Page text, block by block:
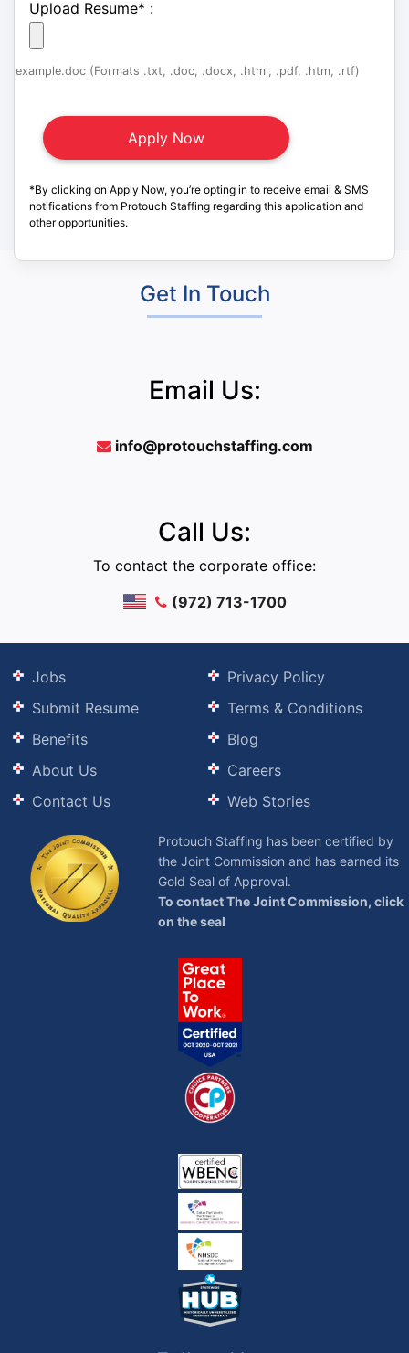
Upload Resume* :
example.doc (Formats .txt, .doc, .docx, .html, .pdf, .htm, .rtf)
*By clicking on Apply Now, you’re opting in to receive email & SMS
notifications from Protouch Staffing regarding this application and
other opportunities.
Get In Touch
Email Us:
info@protouchstaffing.com
Call Us:
To contact the corporate office:
(972) 713-1700
Jobs
Submit Resume
Benefits
About Us
Contact Us
Privacy Policy
Terms & Conditions
Blog
Careers
Web Stories
Protouch Staffing has been certified by
the Joint Commission and has earned its
Gold Seal of Approval.
To contact The Joint Commission, click
on the seal